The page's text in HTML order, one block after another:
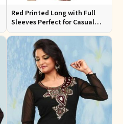
Red Printed Long with Full
Sleeves Perfect for Casual
Wear and Relaxed Days